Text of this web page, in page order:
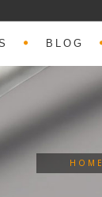
BLOG
HOME